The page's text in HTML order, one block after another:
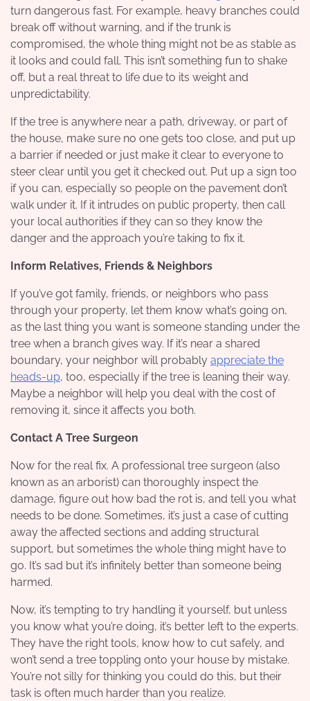
turn dangerous fast. For example, heavy branches could
break off without warning, and if the trunk is
compromised, the whole thing might not be as stable as
it looks and could fall. This isn’t something fun to shake
off, but a real threat to life due to its weight and
unpredictability.
If the tree is anywhere near a path, driveway, or part of
the house, make sure no one gets too close, and put up
a barrier if needed or just make it clear to everyone to
steer clear until you get it checked out. Put up a sign too
if you can, especially so people on the pavement don’t
walk under it. If it intrudes on public property, then call
your local authorities if they can so they know the
danger and the approach you’re taking to fix it.
Inform Relatives, Friends & Neighbors
If you’ve got family, friends, or neighbors who pass
through your property, let them know what’s going on,
as the last thing you want is someone standing under the
tree when a branch gives way. If it’s near a shared
boundary, your neighbor will probably appreciate the
heads-up, too, especially if the tree is leaning their way.
Maybe a neighbor will help you deal with the cost of
removing it, since it affects you both.
Contact A Tree Surgeon
Now for the real fix. A professional tree surgeon (also
known as an arborist) can thoroughly inspect the
damage, figure out how bad the rot is, and tell you what
needs to be done. Sometimes, it’s just a case of cutting
away the affected sections and adding structural
support, but sometimes the whole thing might have to
go. It’s sad but it’s infinitely better than someone being
harmed.
Now, it’s tempting to try handling it yourself, but unless
you know what you’re doing, it’s better left to the experts.
They have the right tools, know how to cut safely, and
won’t send a tree toppling onto your house by mistake.
You’re not silly for thinking you could do this, but their
task is often much harder than you realize.